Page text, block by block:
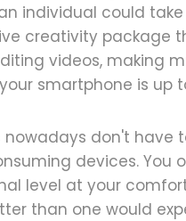
individual could
creativity package
videos, making
smartphone is up
nowadays don't have
devices. You
level at your
than one would